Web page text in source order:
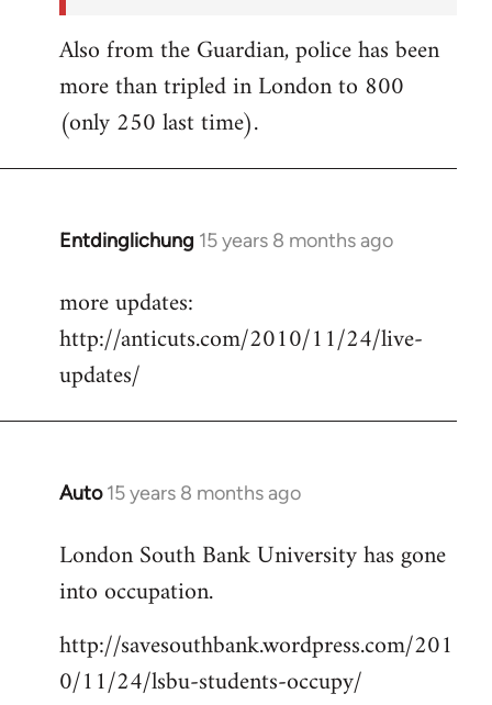
Also from the Guardian, police has been
more than tripled in London to 800
(only 250 last time).
Entdinglichung 15 years 8 months ago
In
to
Welcome
libcom.org
more updates:
http://anticuts.com/2010/11/24/live-
updates/
Auto 15 years 8 months ago
In
to
Welcome
libcom.org
London South Bank University has gone
into occupation.
http://savesouthbank.wordpress.com/201
0/11/24/lsbu-students-occupy/